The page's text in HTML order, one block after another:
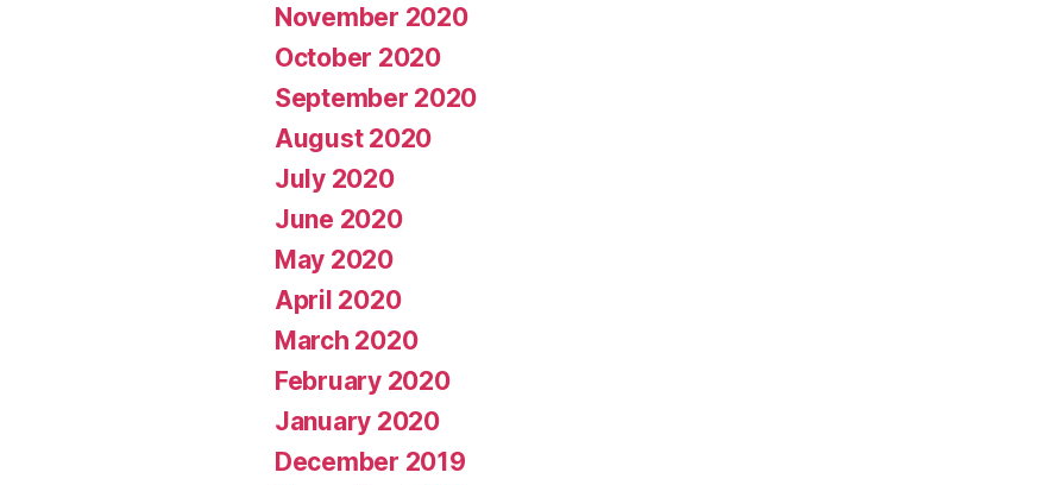
November 2020
October 2020
September 2020
August 2020
July 2020
June 2020
May 2020
April 2020
March 2020
February 2020
January 2020
December 2019